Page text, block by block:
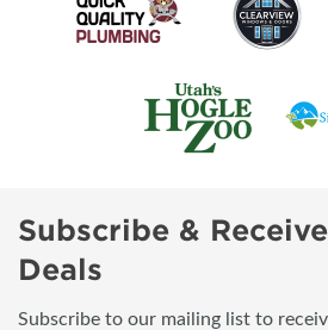
Subscribe &
Deals
Subscribe to our mailing list to